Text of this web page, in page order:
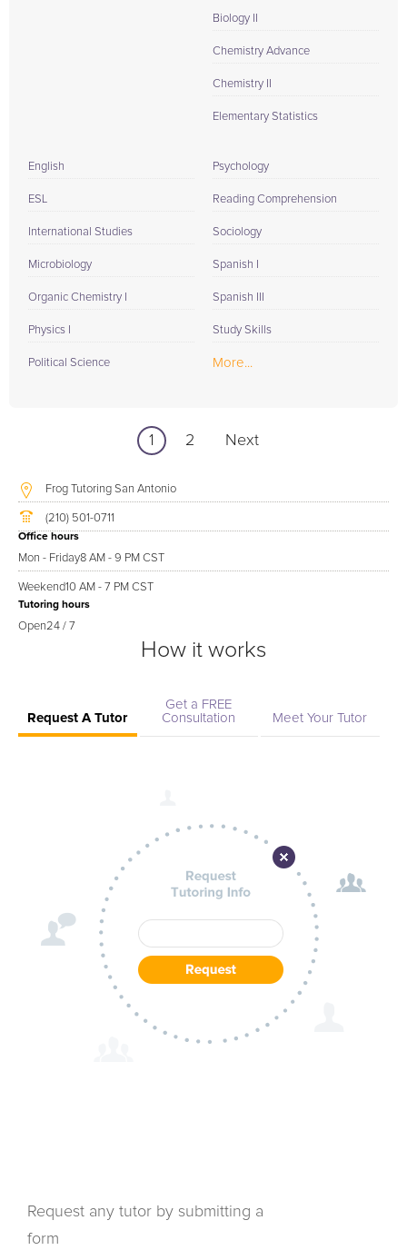
Biology II
Chemistry Advance
Chemistry II
Elementary Statistics
English
ESL
International Studies
Microbiology
Organic Chemistry I
Physics I
Political Science
Psychology
Reading Comprehension
Sociology
Spanish I
Spanish III
Study Skills
More...
1 2 Next
Frog Tutoring San Antonio
(210) 501-0711
Office hours
Mon - Friday8 AM - 9 PM CST
Weekend10 AM - 7 PM CST
Tutoring hours
Open24 / 7
How it works
Request A Tutor
Get a FREE
Consultation
Meet Your Tutor
Request any tutor by submitting a
form